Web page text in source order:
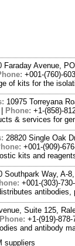
Faraday Avenue,
+001-(760)-
of kits for the
10975 Torreyana
Phone: +1-(858)-
& services for
28820 Single Oak
+001-(909)-
kits and
Southpark Way, A-
+001-(303)-
Suite 125,
Phone: +1-(919)-
and antibody
suppliers